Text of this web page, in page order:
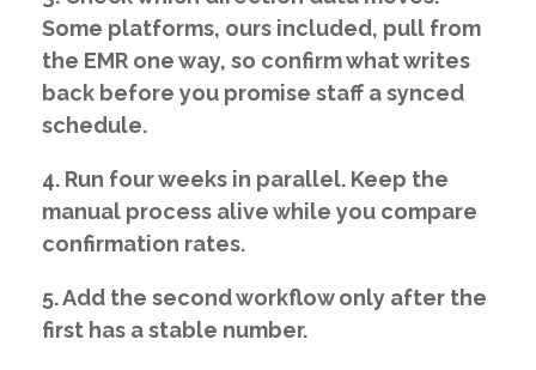
Some platforms, ours included, pull from
the EMR one way, so confirm what writes
back before you promise staff a synced
schedule.
4. Run four weeks in parallel. Keep the
manual process alive while you compare
confirmation rates.
5. Add the second workflow only after the
first has a stable number.